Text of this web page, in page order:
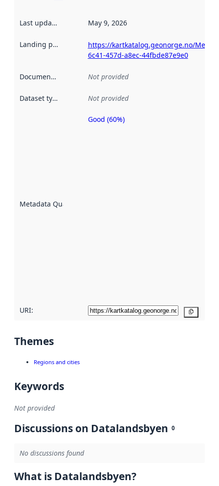
Last updated May 9, 2026
Landing page
https://kartkatalog.geonorge.no/
6c41-457d-a8ec-44fbde87e9e0
Documentation Not provided
Dataset type Not provided
Metadata Quality
Metadata
Good (60%)
URI:
Themes
Regions and cities
Keywords
Not provided
Discussions on Datalandsbyen 0
No discussions found
What is Datalandsbyen?